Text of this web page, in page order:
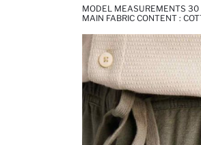
MODEL MEASUREMENTS
MAIN FABRIC CONTENT :